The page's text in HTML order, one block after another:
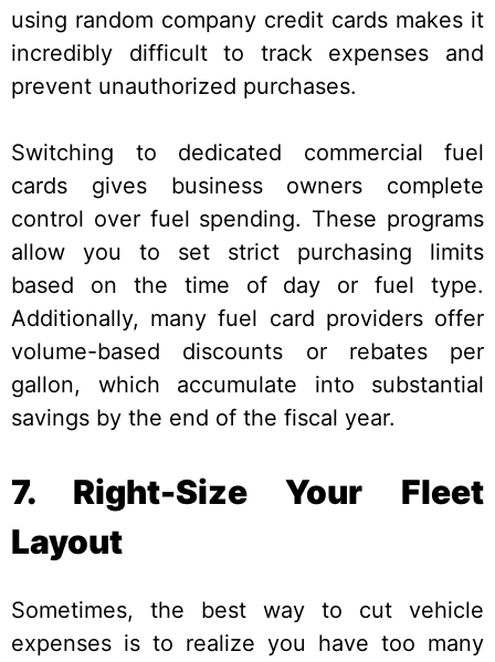
using random company credit cards makes it
incredibly difficult to track expenses and
prevent unauthorized purchases.
Switching to dedicated commercial fuel
cards gives business owners complete
control over fuel spending. These programs
allow you to set strict purchasing limits
based on the time of day or fuel type.
Additionally, many fuel card providers offer
volume-based discounts or rebates per
gallon, which accumulate into substantial
savings by the end of the fiscal year.
7. Right-Size Your Fleet
Layout
Sometimes, the best way to cut vehicle
expenses is to realize you have too many